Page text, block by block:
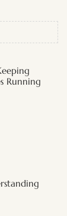
Running